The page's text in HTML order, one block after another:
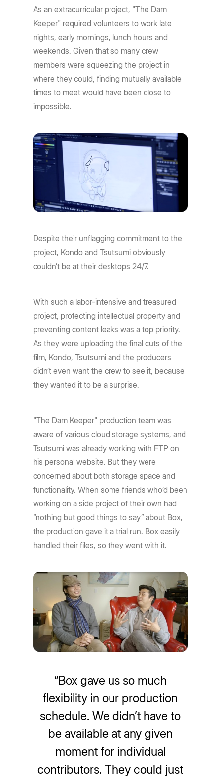
As an extracurricular project, "The Dam
Keeper" required volunteers to work late
nights, early mornings, lunch hours and
weekends. Given that so many crew
members were squeezing the project in
where they could, finding mutually available
times to meet would have been close to
impossible.
Despite their unflagging commitment to the
project, Kondo and Tsutsumi obviously
couldn’t be at their desktops 24/7.
With such a labor-intensive and treasured
project, protecting intellectual property and
preventing content leaks was a top priority.
As they were uploading the final cuts of the
film, Kondo, Tsutsumi and the producers
didn’t even want the crew to see it, because
they wanted it to be a surprise.
"The Dam Keeper" production team was
aware of various cloud storage systems, and
Tsutsumi was already working with FTP on
his personal website. But they were
concerned about both storage space and
functionality. When some friends who’d been
working on a side project of their own had
“nothing but good things to say” about Box,
the production gave it a trial run. Box easily
handled their files, so they went with it.
“Box gave us so much
flexibility in our production
schedule. We didn’t have to
be available at any given
moment for individual
contributors. They could just